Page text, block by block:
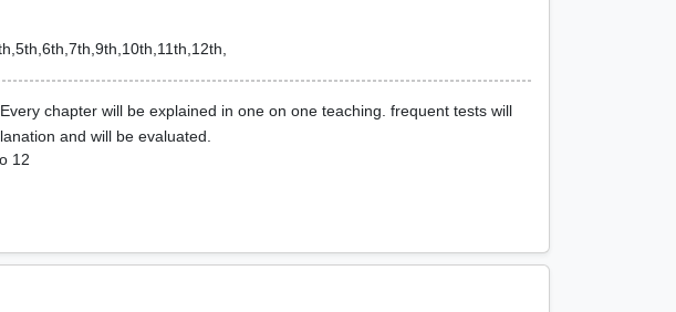
chapter will be explained in one on one teaching. frequent tests will
and will be evaluated.
12